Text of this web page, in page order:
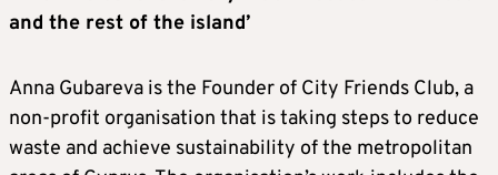
and the rest of the island’
Anna Gubareva is the Founder of City Friends Club, a
non-profit organisation that is taking steps to reduce
waste and achieve sustainability of the metropolitan